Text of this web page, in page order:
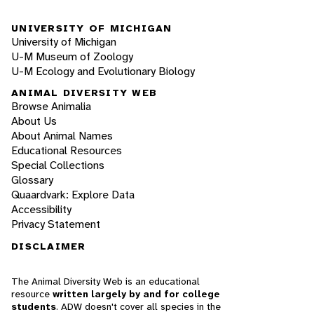
UNIVERSITY OF MICHIGAN
University of Michigan
U-M Museum of Zoology
U-M Ecology and Evolutionary Biology
ANIMAL DIVERSITY WEB
Browse Animalia
About Us
About Animal Names
Educational Resources
Special Collections
Glossary
Quaardvark: Explore Data
Accessibility
Privacy Statement
DISCLAIMER
The Animal Diversity Web is an educational
resource written largely by and for college
students. ADW doesn't cover all species in the